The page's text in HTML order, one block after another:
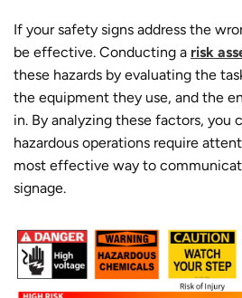
If your safety signs address the
be effective. Conducting a risk
these hazards by evaluating the
the equipment they use, and the
in. By analyzing these factors, you
hazardous operations require
most effective way to
signage.